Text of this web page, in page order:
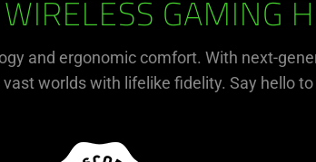
GAMING
and ergonomic comfort. With next-
worlds with lifelike fidelity. Say hello